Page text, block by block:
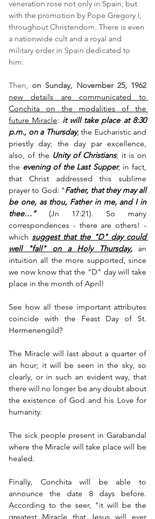
veneration rose not only in Spain, but
with the promotion by Pope Gregory I,
throughout Christendom. There is even
a nationwide cult and a royal and
military order in Spain dedicated to
him.
Then, on Sunday, November 25, 1962
new details are communicated to
Conchita on the modalities of the
future Miracle: it will take place at 8:30
p.m., on a Thursday, the Eucharistic and
priestly day; the day par excellence,
also, of the Unity of Christians; it is on
the evening of the Last Supper, in fact,
that Christ addressed this sublime
prayer to God: "Father, that they may all
be one, as thou, Father in me, and I in
thee…” (Jn 17:21). So many
correspondences - there are others! -
which suggest that the "D" day could
well "fall"
on a Holy Thursday, an
intuition all the more supported, since
we now know that the "D" day will take
place in the month of April!
See how all these important attributes
coincide with the Feast Day of St.
Hermenengild?
The Miracle will last about a quarter of
an hour; it will be seen in the sky, so
clearly, or in such an evident way, that
there will no longer be any doubt about
the existence of God and his Love for
humanity.
The sick people present in Garabandal
where the Miracle will take place will be
healed.
Finally, Conchita will be able to
announce the date 8 days before.
According to the seer, "it will be the
greatest Miracle that Jesus will ever